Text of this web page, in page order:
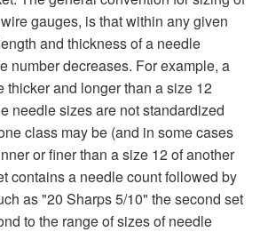
gauges, is that within any given
and thickness of a needle
number decreases. For example, a
thicker and longer than a size 12
needle sizes are not standardized
class may be (and in some cases
or finer than a size 12 of another
contains a needle count followed by
as "20 Sharps 5/10" the second set
to the range of sizes of needle